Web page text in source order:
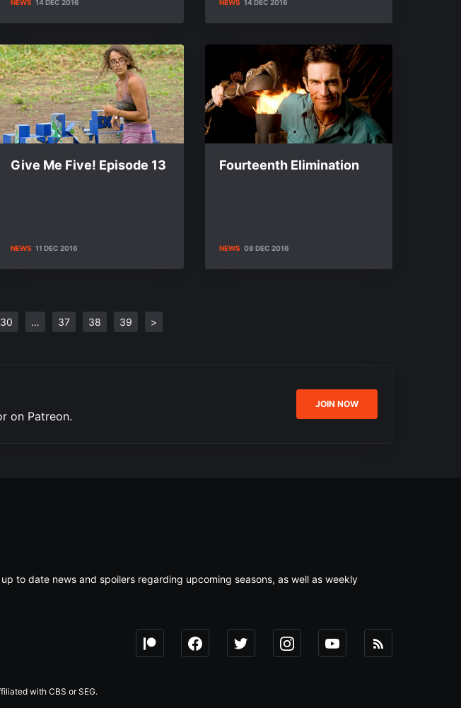
NEWS 14 DEC 2016 NEWS 14 DEC 2016
Give Me Five! Episode 13
NEWS 11 DEC 2016
Fourteenth Elimination
NEWS 08 DEC 2016
30 … 37 38 39 >
on Patreon.
JOIN NOW
to date news and spoilers regarding upcoming seasons, as well as weekly
with CBS or SEG.